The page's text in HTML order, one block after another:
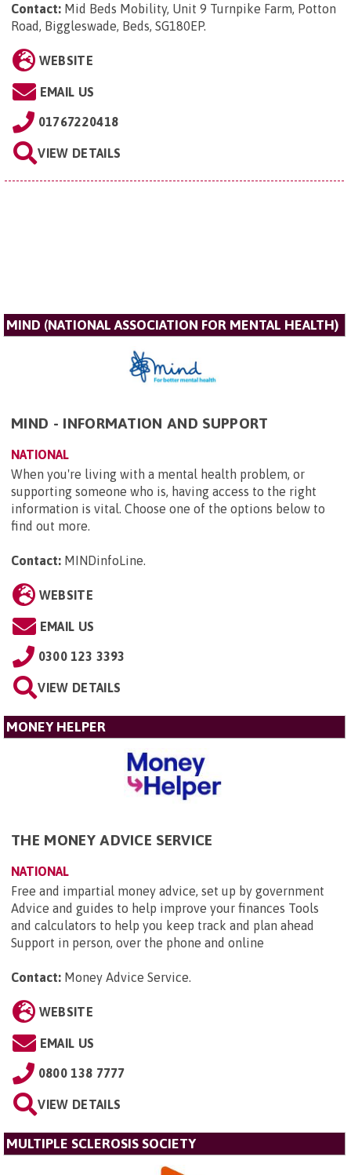
Contact: Mid Beds Mobility, Unit 9 Turnpike Farm, Potton
Road, Biggleswade, Beds, SG180EP.
WEBSITE
EMAIL US
01767220418
VIEW DETAILS
MIND (NATIONAL ASSOCIATION FOR MENTAL HEALTH)
MIND - INFORMATION AND SUPPORT
NATIONAL
When you're living with a mental health problem, or
supporting someone who is, having access to the right
information is vital. Choose one of the options below to
find out more.
Contact: MINDinfoLine.
WEBSITE
EMAIL US
0300 123 3393
VIEW DETAILS
MONEY HELPER
THE MONEY ADVICE SERVICE
NATIONAL
Free and impartial money advice, set up by government
Advice and guides to help improve your finances Tools
and calculators to help you keep track and plan ahead
Support in person, over the phone and online
Contact: Money Advice Service.
WEBSITE
EMAIL US
0800 138 7777
VIEW DETAILS
MULTIPLE SCLEROSIS SOCIETY